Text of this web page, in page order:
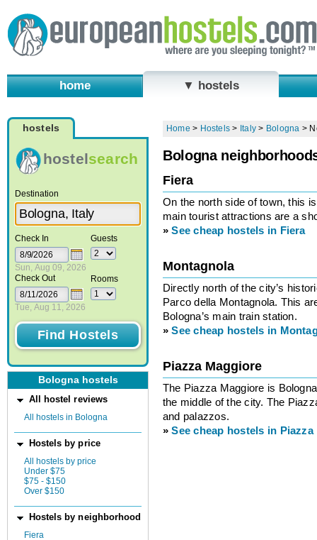
home ▼ hostels
hostels
hostelsearch
Destination
Check In
Sun, Aug 09, 2026
Check Out
Tue, Aug 11, 2026
Guests
Rooms
Bologna hostels
All hostel reviews
All hostels in Bologna
Hostels by price
All hostels by price
Under $75
$75 - $150
Over $150
Hostels by neighborhood
Fiera
Home > Hostels > Italy > Bologna >
Bologna
Fiera
On the north side of town, this
main tourist attractions are a
»See cheap hostels in Fiera
Montagnola
Directly north of the city’s
Parco della Montagnola. This
Bologna’s main train station.
»See cheap hostels in
Piazza Maggiore
The Piazza Maggiore is
the middle of the city. The
and palazzos.
»See cheap hostels in Piazza